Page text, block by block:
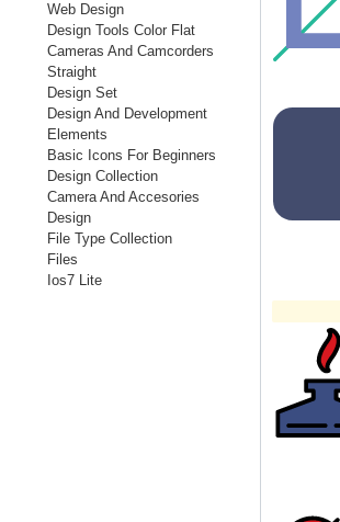
Web Design
Design Tools Color Flat
Cameras And Camcorders
Straight
Design Set
Design And Development
Elements
Basic Icons For Beginners
Design Collection
Camera And Accesories
Design
File Type Collection
Files
Ios7 Lite